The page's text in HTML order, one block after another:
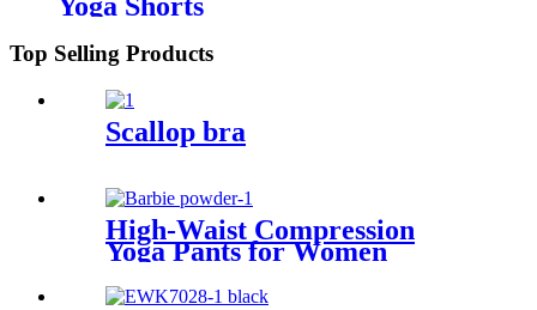
Yoga Shorts
Top Selling Products
Scallop bra
High-Waist Compression
Yoga Pants for Women